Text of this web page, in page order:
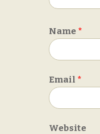
Name *
Email *
Website